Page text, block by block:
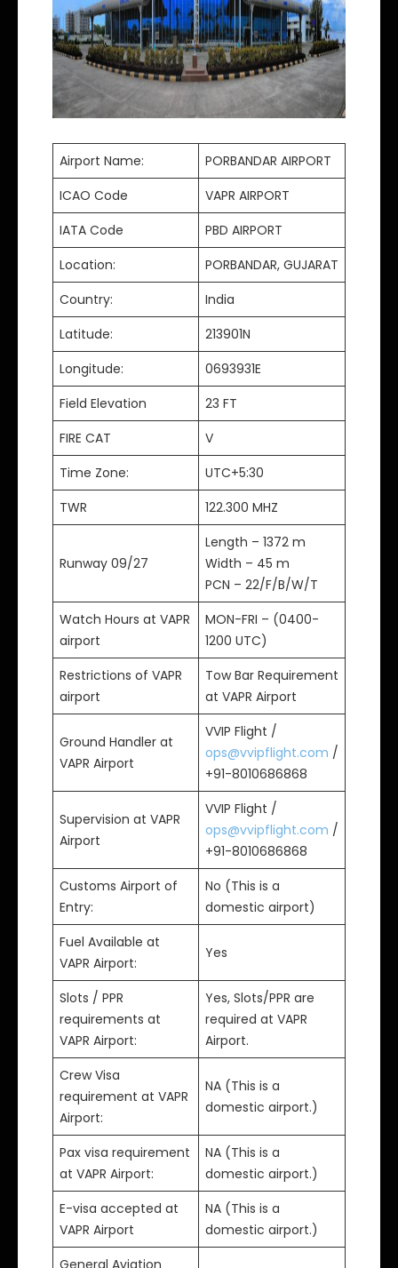
Airport Name:
PORBANDAR AIRPORT
ICAO Code
VAPR AIRPORT
IATA Code
PBD AIRPORT
Location:
PORBANDAR, GUJARAT
Country:
India
Latitude:
213901N
Longitude:
0693931E
Field Elevation
23 FT
FIRE CAT
V
Time Zone:
UTC+5:30
TWR
122.300 MHZ
Runway 09/27
Length – 1372 m
Width – 45 m
PCN – 22/F/B/W/T
Watch Hours at VAPR
airport
MON-FRI – (0400-
1200 UTC)
Restrictions of VAPR
airport
Tow Bar Requirement
at VAPR Airport
Ground Handler at
VAPR Airport
VVIP Flight /
ops@vvipflight.com /
+91-8010686868
Supervision at VAPR
Airport
VVIP Flight /
ops@vvipflight.com /
+91-8010686868
Customs Airport of
Entry:
No (This is a
domestic airport)
Fuel Available at
VAPR Airport:
Yes
Slots / PPR
requirements at
VAPR Airport:
Yes, Slots/PPR are
required at VAPR
Airport.
Crew Visa
requirement at VAPR
Airport:
NA (This is a
domestic airport.)
Pax visa requirement
at VAPR Airport:
NA (This is a
domestic airport.)
E-visa accepted at
VAPR Airport
NA (This is a
domestic airport.)